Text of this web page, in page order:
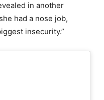
in another
had a nose job,
insecurity.”